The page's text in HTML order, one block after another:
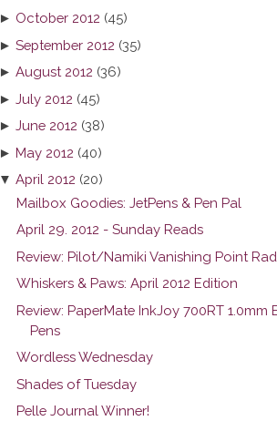
► October 2012 (45)
►September 2012 (35)
►August 2012 (36)
►July 2012 (45)
►June 2012 (38)
►May 2012 (40)
▼April 2012 (20)
Mailbox Goodies: JetPens & Pen Pal
April 29. 2012 - Sunday Reads
Review: Pilot/Namiki Vanishing Point
Whiskers & Paws: April 2012 Edition
Review: PaperMate InkJoy 700RT 1.0mm
Pens
Wordless Wednesday
Shades of Tuesday
Pelle Journal Winner!